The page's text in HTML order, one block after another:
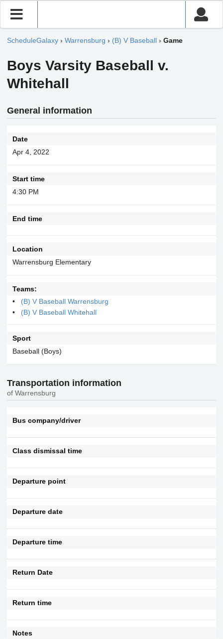
ScheduleGalaxy › Warrensburg › (B) V Baseball › Game
Boys Varsity Baseball v.
Whitehall
General information
Date
Apr 4, 2022
Start time
4:30 PM
End time
Location
Warrensburg Elementary
Teams:
(B) V Baseball Warrensburg
(B) V Baseball Whitehall
Sport
Baseball (Boys)
Transportation information
of Warrensburg
Bus company/driver
Class dismissal time
Departure point
Departure date
Departure time
Return Date
Return time
Notes